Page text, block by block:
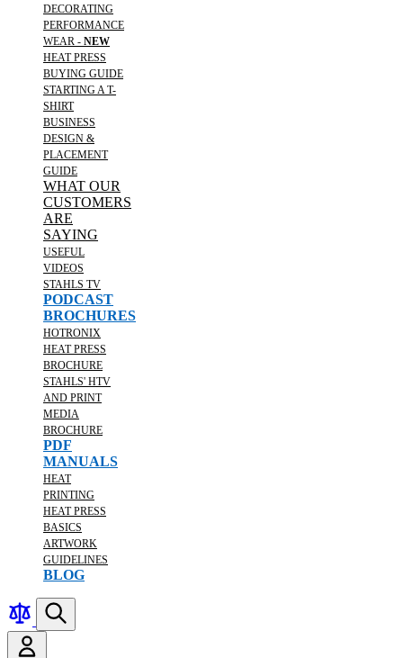
DECORATING
PERFORMANCE
WEAR - NEW
HEAT PRESS
BUYING GUIDE
STARTING A T-
SHIRT
BUSINESS
DESIGN &
PLACEMENT
GUIDE
WHAT OUR
CUSTOMERS
ARE
SAYING
USEFUL
VIDEOS
STAHLS TV
PODCAST
BROCHURES
HOTRONIX
HEAT PRESS
BROCHURE
STAHLS' HTV
AND PRINT
MEDIA
BROCHURE
PDF
MANUALS
HEAT
PRINTING
HEAT PRESS
BASICS
ARTWORK
GUIDELINES
BLOG